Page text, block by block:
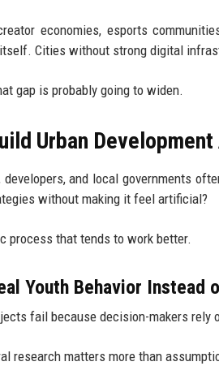
economies, esports
Cities without strong digital
gap is probably going to widen.
Urban
developers, and local governments
without making it feel artificial?
process that tends to work better.
Youth Behavior Instead
fail because decision-makers rely
research matters more than